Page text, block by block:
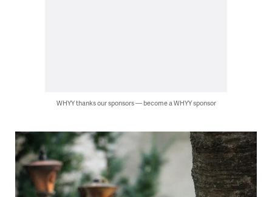
WHYY thanks our sponsors — become a WHYY sponsor